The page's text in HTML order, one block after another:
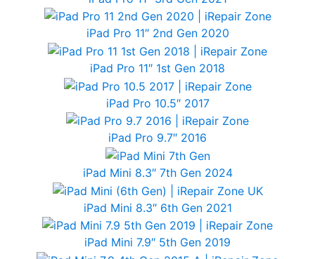
iPad Pro 11″ 2nd Gen 2020
iPad Pro 11″ 1st Gen 2018
iPad Pro 10.5″ 2017
iPad Pro 9.7″ 2016
iPad Mini 8.3″ 7th Gen 2024
iPad Mini 8.3″ 6th Gen 2021
iPad Mini 7.9″ 5th Gen 2019